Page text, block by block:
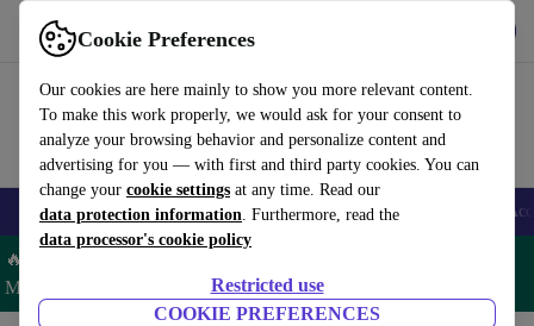
Cookie Preferences
Our cookies are here mainly to show you more relevant content.
To make this work properly, we would ask for your consent to
analyze your browsing behavior and personalize content and
advertising for you — with first and third party cookies. You can
change your cookie settings at any time. Read our
data protection information. Furthermore, read the
data processor's cookie policy
Restricted use
COOKIE PREFERENCES
Use refurbed fast and easy
🎒 Back to school Smartphones Laptops Tablets Smartwatches
🔥 Save 5% MORE on ALL MacBooks and iPads – Code:
MACPAD5 –